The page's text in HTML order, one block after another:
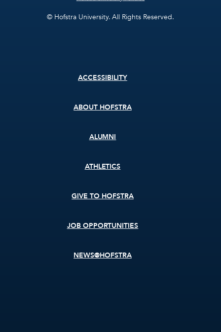
© Hofstra University. All Rights Reserved.
ACCESSIBILITY
ABOUT HOFSTRA
ALUMNI
ATHLETICS
GIVE TO HOFSTRA
JOB OPPORTUNITIES
NEWS@HOFSTRA